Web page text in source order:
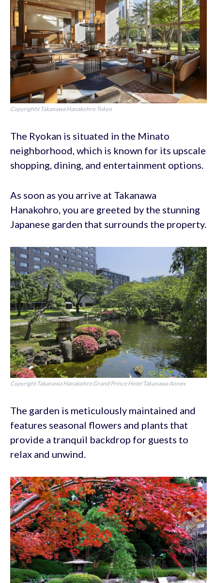
Copyrighht Takanawa Hanakohro Tokyo
The Ryokan is situated in the Minato
neighborhood, which is known for its upscale
shopping, dining, and entertainment options.
As soon as you arrive at Takanawa
Hanakohro, you are greeted by the stunning
Japanese garden that surrounds the property.
Copyright Takanawa Hanakohro Grand Prince Hotel Takanawa Annex
The garden is meticulously maintained and
features seasonal flowers and plants that
provide a tranquil backdrop for guests to
relax and unwind.